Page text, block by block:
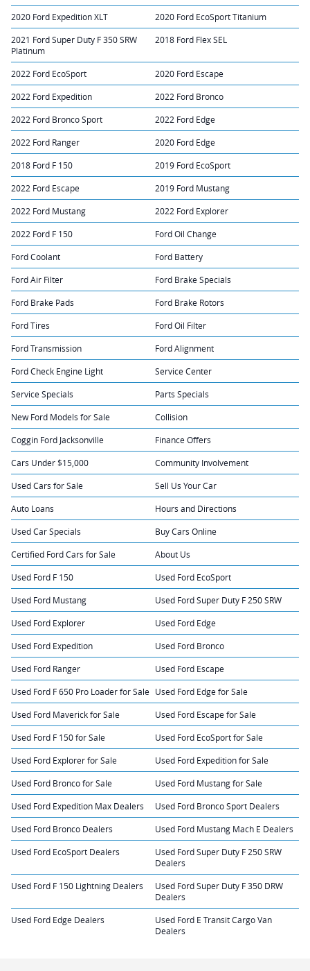
2020 Ford Expedition XLT 2020 Ford EcoSport Titanium
2021 Ford Super Duty F 350 SRW
Platinum
2018 Ford Flex SEL
2022 Ford EcoSport 2020 Ford Escape
2022 Ford Expedition 2022 Ford Bronco
2022 Ford Bronco Sport 2022 Ford Edge
2022 Ford Ranger 2020 Ford Edge
2018 Ford F 150 2019 Ford EcoSport
2022 Ford Escape 2019 Ford Mustang
2022 Ford Mustang 2022 Ford Explorer
2022 Ford F 150 Ford Oil Change
Ford Coolant Ford Battery
Ford Air Filter Ford Brake Specials
Ford Brake Pads Ford Brake Rotors
Ford Tires Ford Oil Filter
Ford Transmission Ford Alignment
Ford Check Engine Light Service Center
Service Specials Parts Specials
New Ford Models for Sale Collision
Coggin Ford Jacksonville Finance Offers
Cars Under $15,000 Community Involvement
Used Cars for Sale Sell Us Your Car
Auto Loans Hours and Directions
Used Car Specials Buy Cars Online
Certified Ford Cars for Sale About Us
Used Ford F 150 Used Ford EcoSport
Used Ford Mustang Used Ford Super Duty F 250 SRW
Used Ford Explorer Used Ford Edge
Used Ford Expedition Used Ford Bronco
Used Ford Ranger Used Ford Escape
Used Ford F 650 Pro Loader for Sale Used Ford Edge for Sale
Used Ford Maverick for Sale Used Ford Escape for Sale
Used Ford F 150 for Sale Used Ford EcoSport for Sale
Used Ford Explorer for Sale Used Ford Expedition for Sale
Used Ford Bronco for Sale Used Ford Mustang for Sale
Used Ford Expedition Max Dealers Used Ford Bronco Sport Dealers
Used Ford Bronco Dealers Used Ford Mustang Mach E Dealers
Used Ford EcoSport Dealers
Used Ford Super Duty F 250 SRW
Dealers
Used Ford F 150 Lightning Dealers
Used Ford Super Duty F 350 DRW
Dealers
Used Ford Edge Dealers
Used Ford E Transit Cargo Van
Dealers